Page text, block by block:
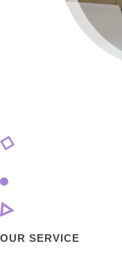
OUR SERVICE